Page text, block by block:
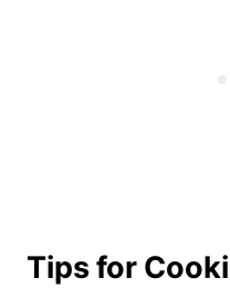
Tips for